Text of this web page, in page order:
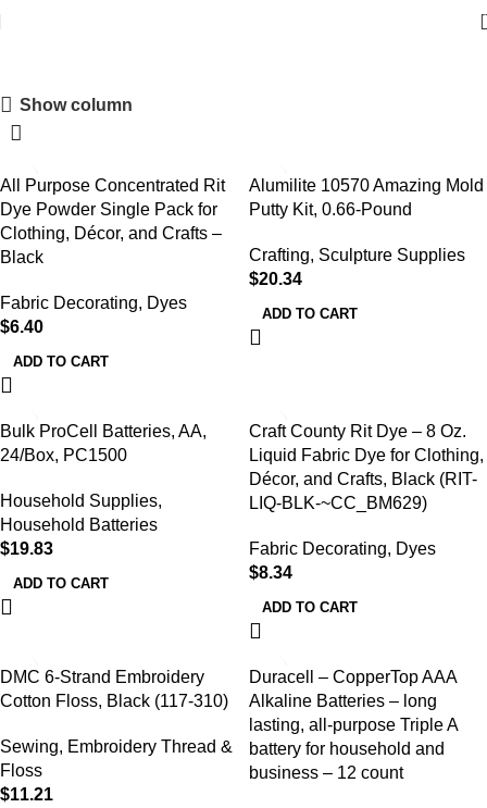
Show column
All Purpose Concentrated Rit
Dye Powder Single Pack for
Clothing, Décor, and Crafts –
Black
Fabric Decorating, Dyes
$6.40
ADD TO CART
Alumilite 10570 Amazing Mold
Putty Kit, 0.66-Pound
Crafting, Sculpture Supplies
$20.34
ADD TO CART
Bulk ProCell Batteries, AA,
24/Box, PC1500
Household Supplies,
Household Batteries
$19.83
ADD TO CART
Craft County Rit Dye – 8 Oz.
Liquid Fabric Dye for Clothing,
Décor, and Crafts, Black (RIT-
LIQ-BLK-~CC_BM629)
Fabric Decorating, Dyes
$8.34
ADD TO CART
DMC 6-Strand Embroidery
Cotton Floss, Black (117-310)
Sewing, Embroidery Thread &
Floss
$11.21
Duracell – CopperTop AAA
Alkaline Batteries – long
lasting, all-purpose Triple A
battery for household and
business – 12 count